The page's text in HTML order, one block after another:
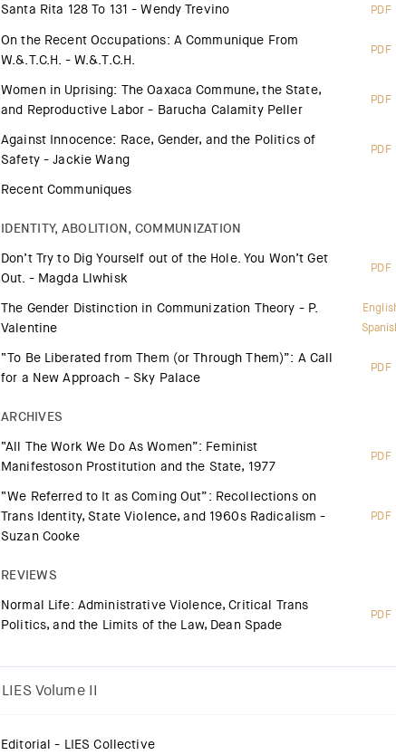
Santa Rita 128 To 131 - Wendy Trevino
PDF
On the Recent Occupations: A Communique From
W.&.T.C.H. - W.&.T.C.H.
PDF
Women in Uprising: The Oaxaca Commune, the State,
and Reproductive Labor - Barucha Calamity Peller
PDF
Against Innocence: Race, Gender, and the Politics of
Safety - Jackie Wang
PDF
Recent Communiques
IDENTITY, ABOLITION, COMMUNIZATION
Don’t Try to Dig Yourself out of the Hole. You Won’t Get
Out. - Magda Llwhisk
PDF
The Gender Distinction in Communization Theory - P.
Valentine
“To Be Liberated from Them (or Through Them)”: A Call
for a New Approach - Sky Palace
PDF
ARCHIVES
“All The Work We Do As Women”: Feminist
Manifestoson Prostitution and the State, 1977
PDF
“We Referred to It as Coming Out”: Recollections on
Trans Identity, State Violence, and 1960s Radicalism -
Suzan Cooke
PDF
REVIEWS
Normal Life: Administrative Violence, Critical Trans
Politics, and the Limits of the Law, Dean Spade
PDF
LIES Volume II
Editorial - LIES Collective